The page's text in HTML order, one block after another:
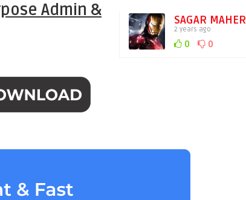
SAGAR MAHER
2 years ago
0 0
Admin &